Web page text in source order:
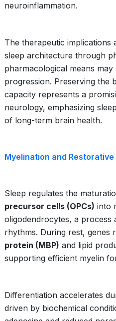
neuroinflammation.
The therapeutic implications
sleep architecture through
pharmacological means
progression. Preserving the
capacity represents a
neurology, emphasizing
of long-term brain health.
Myelination and Restorative
Sleep regulates the
precursor cells (OPCs) into
oligodendrocytes, a process
rhythms. During rest, genes
protein (MBP) and lipid
supporting efficient myelin
Differentiation accelerates
driven by biochemical